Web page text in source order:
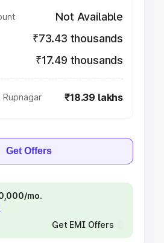
Not Available
₹73.43 thousands
₹17.49 thousands
₹18.39 lakhs
Get Offers
mo.
Get EMI Offers